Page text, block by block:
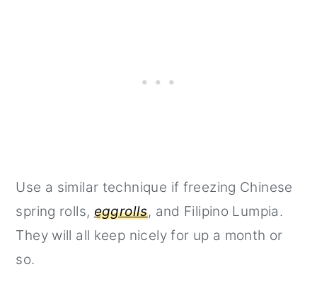
Use a similar technique if freezing Chinese
spring rolls, eggrolls, and Filipino Lumpia.
They will all keep nicely for up a month or
so.